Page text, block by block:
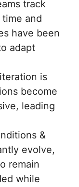
track
and
have been
adapt
is
become
leading
&
evolve,
remain
while